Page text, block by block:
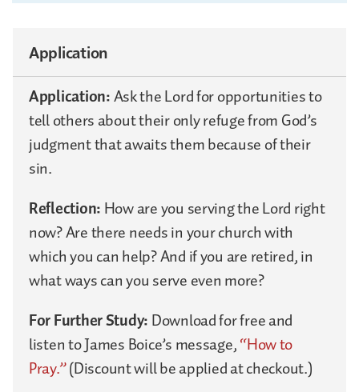
Application
Application:Ask the Lord for opportunities to
tell others about their only refuge from God’s
judgment that awaits them because of their
sin.
Reflection:How are you serving the Lord right
now? Are there needs in your church with
which you can help? And if you are retired, in
what ways can you serve even more?
For Further Study:Download for free and
listen to James Boice’s message,“How to
Pray.”(Discount will be applied at checkout.)